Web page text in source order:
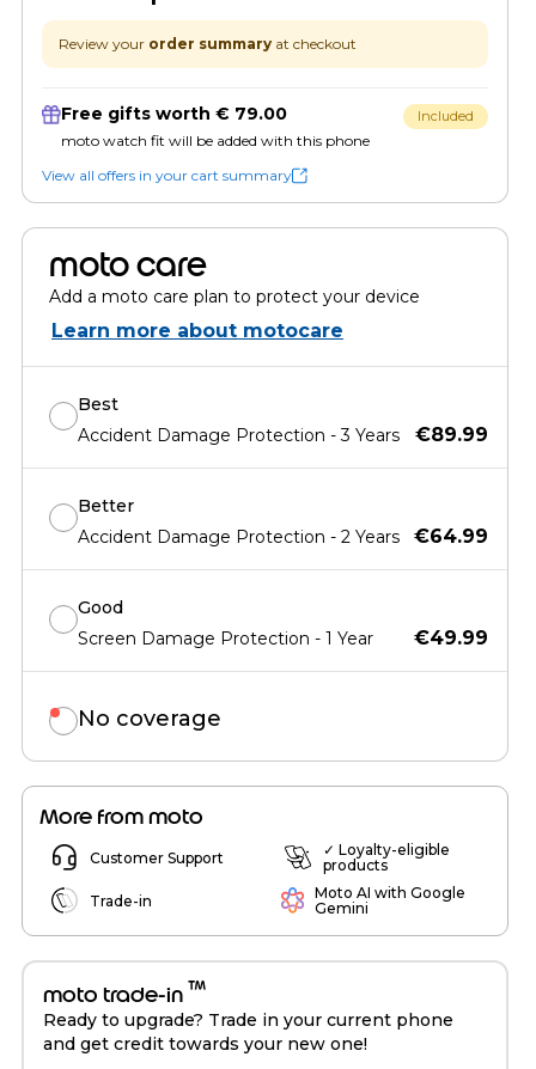
Review your order summary at checkout
Free gifts worth € 79.00
moto watch fit will be added with this phone
Included
View all offers in your cart summary
moto care
Add a moto care plan to protect your device
Learn more about motocare
Best
Accident Damage Protection - 3 Years
€89.99
Better
Accident Damage Protection - 2 Years
€64.99
Good
Screen Damage Protection - 1 Year
€49.99
No coverage
More from moto
Customer Support
✓ Loyalty-eligible
products
Trade-in
Moto AI with Google
Gemini
moto trade-in ™
Ready to upgrade? Trade in your current phone
and get credit towards your new one!